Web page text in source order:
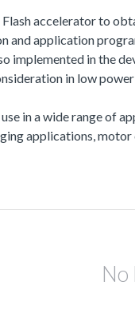
accelerator to
application
implemented in the
in low
in a wide range of
applications, motor
No